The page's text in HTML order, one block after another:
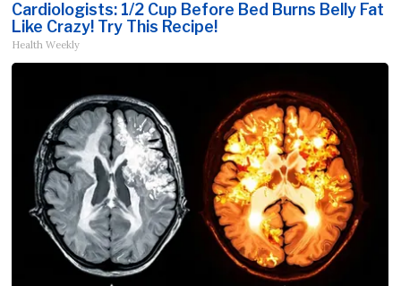
Cardiologists: 1/2 Cup Before Bed Burns Belly Fat
Like Crazy! Try This Recipe!
Health Weekly